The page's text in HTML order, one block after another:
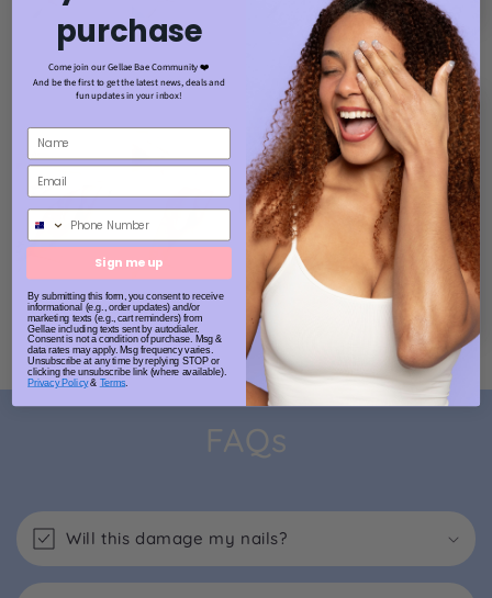
FAQs
Will this damage my nails?
purchase
Come join our Gellae Bae Community ❤️
And be the first to get the latest news, deals and
fun updates in your inbox!
Sign me up
By submitting this form, you consent to receive
informational (e.g., order updates) and/or
marketing texts (e.g., cart reminders) from
Gellae including texts sent by autodialer.
Consent is not a condition of purchase. Msg &
data rates may apply. Msg frequency varies.
Unsubscribe at any time by replying STOP or
clicking the unsubscribe link (where available).
Privacy Policy& Terms